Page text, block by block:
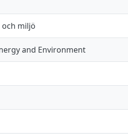
miljö
and Environment